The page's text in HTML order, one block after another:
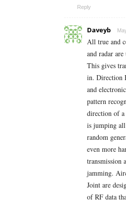
Reply
Daveyb
All true and
and radar
This gives
in. Direction
and
pattern
direction of a
is jumping
random
even more
transmission
jamming.
Joint are
of RF data